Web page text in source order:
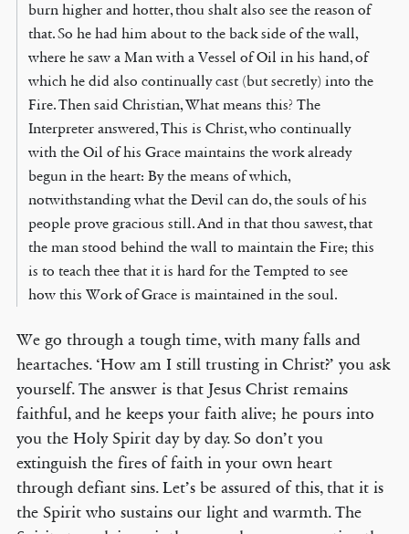
burn higher and hotter, thou shalt also see the reason of
that. So he had him about to the back side of the wall,
where he saw a Man with a Vessel of Oil in his hand, of
which he did also continually cast (but secretly) into the
Fire. Then said Christian, What means this? The
Interpreter answered, This is Christ, who continually
with the Oil of his Grace maintains the work already
begun in the heart: By the means of which,
notwithstanding what the Devil can do, the souls of his
people prove gracious still. And in that thou sawest, that
the man stood behind the wall to maintain the Fire; this
is to teach thee that it is hard for the Tempted to see
how this Work of Grace is maintained in the soul.
We go through a tough time, with many falls and
heartaches. ‘How am I still trusting in Christ?’ you ask
yourself. The answer is that Jesus Christ remains
faithful, and he keeps your faith alive; he pours into
you the Holy Spirit day by day. So don’t you
extinguish the fires of faith in your own heart
through defiant sins. Let’s be assured of this, that it is
the Spirit who sustains our light and warmth. The